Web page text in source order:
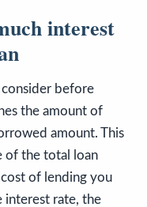
interest
consider before
the amount of
amount. This
of the total loan
of lending you
interest rate, the